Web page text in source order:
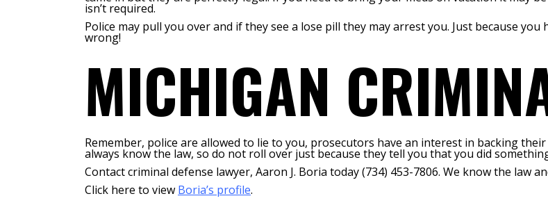
isn’t required.
Police may pull you over and if they see a lose pill they may arrest you. Just because
wrong!
MICHIGAN
Remember, police are allowed to lie to you, prosecutors have an interest in backing
always know the law, so do not roll over just because they tell you that you did
Contact criminal defense lawyer, Aaron J. Boria today (734) 453-7806. We know the law
Click here to view Boria’s profile.